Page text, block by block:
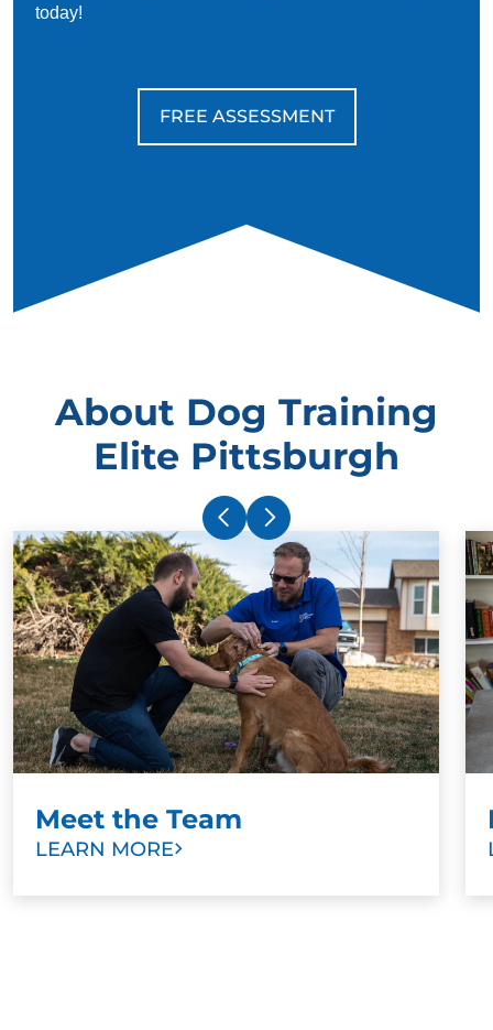
today!
FREE ASSESSMENT
About Dog Training
Elite Pittsburgh
Meet the Team
LEARN MORE